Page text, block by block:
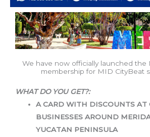
We have now officially launched the
membership for MID CityBeat
WHAT DO YOU GET?:
A CARD WITH DISCOUNTS AT
BUSINESSES AROUND
YUCATAN PENINSULA